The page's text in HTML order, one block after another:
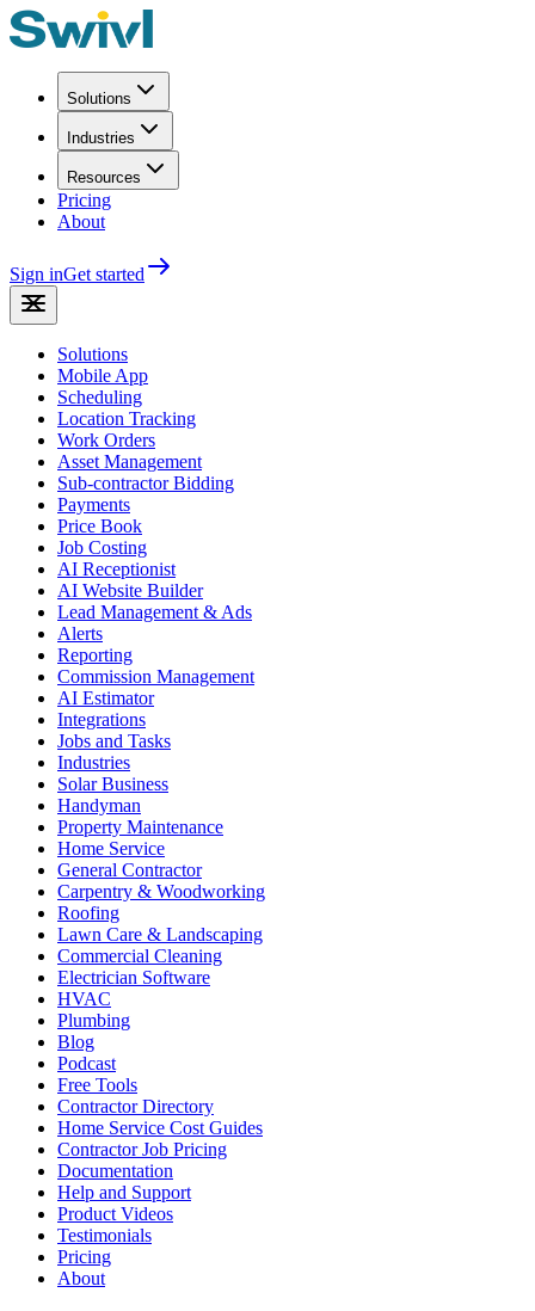
Solutions
Industries
Resources
Pricing
About
Sign inGet started
Solutions
Mobile App
Scheduling
Location Tracking
Work Orders
Asset Management
Sub-contractor Bidding
Payments
Price Book
Job Costing
AI Receptionist
AI Website Builder
Lead Management & Ads
Alerts
Reporting
Commission Management
AI Estimator
Integrations
Jobs and Tasks
Industries
Solar Business
Handyman
Property Maintenance
Home Service
General Contractor
Carpentry & Woodworking
Roofing
Lawn Care & Landscaping
Commercial Cleaning
Electrician Software
HVAC
Plumbing
Blog
Podcast
Free Tools
Contractor Directory
Home Service Cost Guides
Contractor Job Pricing
Documentation
Help and Support
Product Videos
Testimonials
Pricing
About